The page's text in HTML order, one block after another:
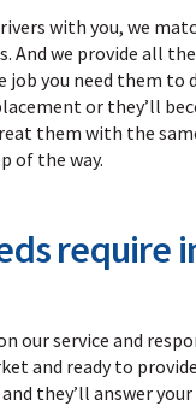
with you, we
And we provide all
job you need them to
or they’ll
them with the
of the way.
require
our service and
and ready to
they’ll answer